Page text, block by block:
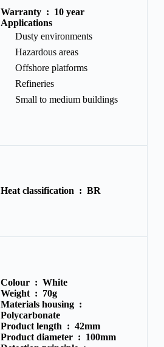
Warranty : 10 year
Applications
Dusty environments
Hazardous areas
Offshore platforms
Refineries
Small to medium buildings
Heat classification : BR
Colour : White
Weight : 70g
Materials housing :
Polycarbonate
Product length : 42mm
Product diameter : 100mm